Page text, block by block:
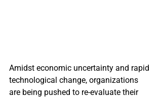
Amidst economic uncertainty and rapid
technological change, organizations
are being pushed to re-evaluate their